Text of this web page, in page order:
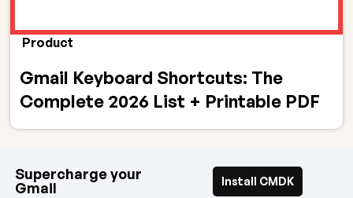
Product
Gmail Keyboard Shortcuts: The
Complete 2026 List + Printable PDF
Supercharge your
Gmail
Install CMDK